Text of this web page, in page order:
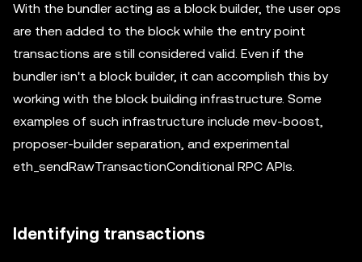
With the bundler acting as a block builder, the user ops
are then added to the block while the entry point
transactions are still considered valid. Even if the
bundler isn't a block builder, it can accomplish this by
working with the block building infrastructure. Some
examples of such infrastructure include mev-boost,
proposer-builder separation, and experimental
eth_sendRawTransactionConditional RPC APIs.
Identifying transactions